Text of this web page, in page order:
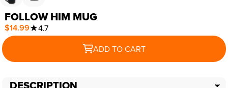
FOLLOW HIM MUG
$14.99★4.7
ADD TO CART